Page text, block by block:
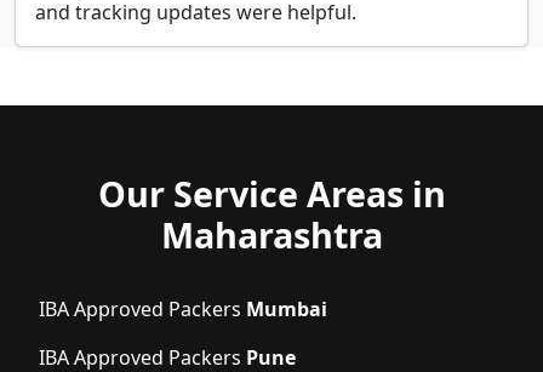
and tracking updates were helpful.
Our Service Areas in
Maharashtra
IBA Approved Packers Mumbai
IBA Approved Packers Pune